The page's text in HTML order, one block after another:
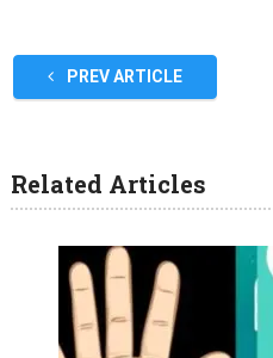
PREV ARTICLE
Related Articles